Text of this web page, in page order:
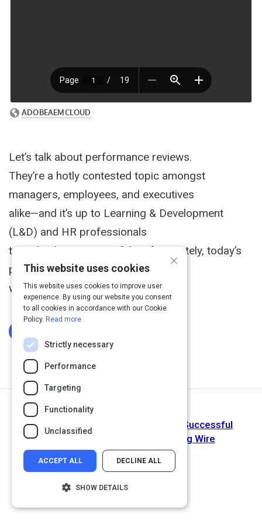
Let’s talk about performance reviews.
They’re a hotly contested topic amongst
managers, employees, and executives
alike—and it’s up to Learning & Development
(L&D) and HR professionals
to make them successful. Unfortunately, today’s
performance review is
widely unpopular.
Four Golden Rules for Conducting Successful
Performance Reviews | Learning Wire
×
This website uses cookies
This website uses cookies to improve user
experience. By using our website you consent
to all cookies in accordance with our Cookie
Policy. Read more
Strictly necessary
Performance
Targeting
Functionality
Unclassified
ACCEPT ALL DECLINE ALL
SHOW DETAILS